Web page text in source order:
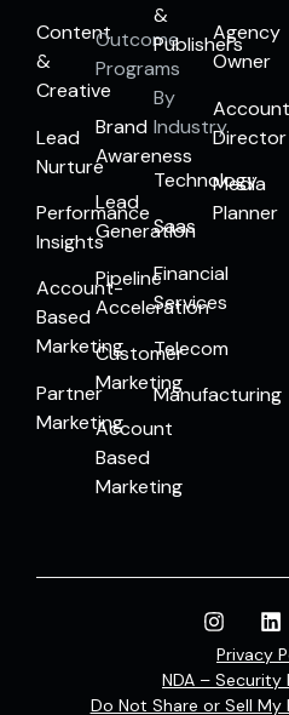
Content
&
Creative
Lead
Nurture
Performance
Insights
Account-
Based
Marketing
Partner
Marketing
Outcome
Programs
Brand
Awareness
Lead
Generation
Pipeline
Acceleration
Customer
Marketing
Account
Based
Marketing
&
Publishers
By
Industry
Technology
Saas
Financial
Services
Telecom
Manufacturing
Agency
Owner
Account
Director
Media
Planner
Privacy
NDA –
Do Not Share or Sell